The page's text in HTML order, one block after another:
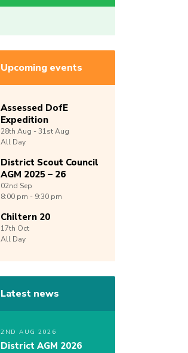
Upcoming events
Assessed DofE
Expedition
28th Aug -31stAug
All Day
District Scout Council
AGM 2025 – 26
02nd Sep
8:00 pm - 9:30 pm
Chiltern 20
17th Oct
All Day
Latest news
2ND AUG 2026
District AGM 2026